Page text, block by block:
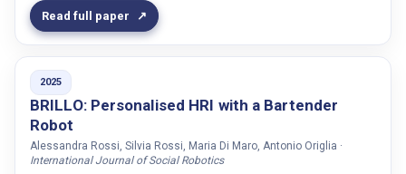
Dellwo, Volker
Demeester, Thomas
Dondrup, Christian
Doğan, Fethiye Irmak
Du, Jinhua
Duan, Yaocong
Read full paper
2025
BRILLO: Personalised HRI with a Bartender
Robot
Alessandra Rossi, Silvia Rossi, Maria Di Maro, Antonio Origlia ·
International Journal of Social Robotics